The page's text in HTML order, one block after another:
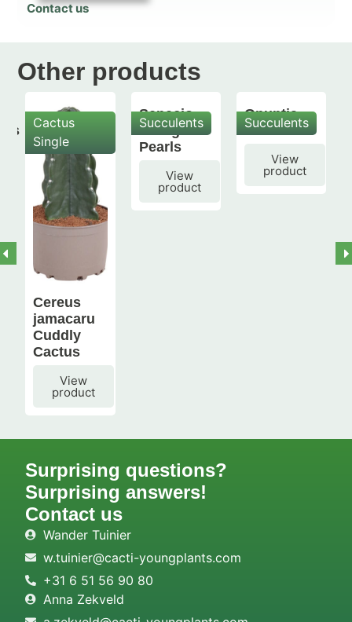
Contact us
Other products
Cactus
Single
Cereus
jamacaru
Cuddly
Cactus
View
product
Succulents
Senecio
String of
Pearls
View
product
Succulents
Opuntia
subulata
View
product
Surprising questions?
Surprising answers!
Contact us
Wander Tuinier
w.tuinier@cacti-youngplants.com
+31 6 51 56 90 80
Anna Zekveld